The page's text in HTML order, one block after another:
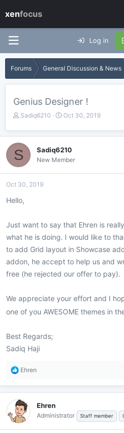
Log in
Forums General Discussion & News
Genius Designer !
T
r
e
a
d
a
r
r
Sadiq6210
S
a
t
d
Oct 30, 2019
S Sadiq6210
New Member
Oct 30, 2019
Hello,
Just want to say that Ehren is
what he is doing. I would like to
to add Grid layout in Showcase
addon, he accept to help us and
free (he rejected our offer to pay).
We appreciate your effort and I
one of you AWESOME themes in
Best Regards;
Sadiq Haji
R
a
t
i
o
Ehren
Ehren
Administrator Staff member
xenfocus